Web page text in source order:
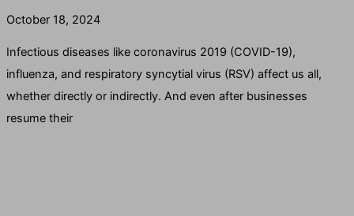
October 18, 2024
Infectious diseases like coronavirus 2019 (COVID-19),
influenza, and respiratory syncytial virus (RSV) affect us all,
whether directly or indirectly. And even after businesses
resume their